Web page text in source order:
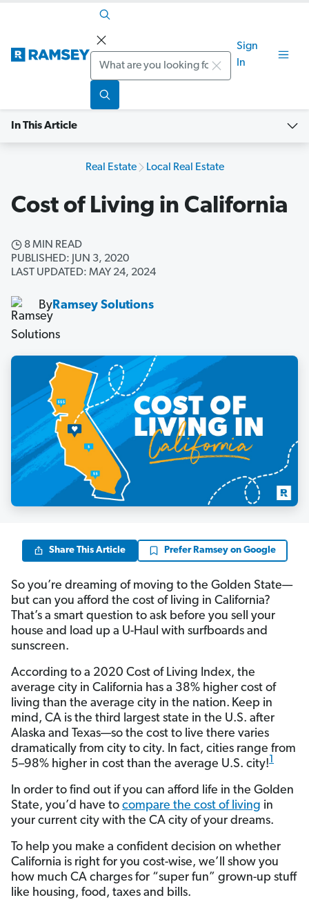
Search
Sign
In
In This Article
Real Estate Local Real Estate
Cost of Living in California
8 MIN READ
PUBLISHED: JUN 3, 2020
LAST UPDATED: MAY 24, 2024
ByRamsey Solutions
Share This Article Prefer Ramsey on Google
So you’re dreaming of moving to the Golden State—
but can you afford the cost of living in California?
That’s a smart question to ask before you sell your
house and load up a U-Haul with surfboards and
sunscreen.
According to a 2020 Cost of Living Index, the
average city in California has a 38% higher cost of
living than the average city in the nation. Keep in
mind, CA is the third largest state in the U.S. after
Alaska and Texas—so the cost to live there varies
dramatically from city to city. In fact, cities range from
5–98% higher in cost than the average U.S. city!1
In order to find out if you can afford life in the Golden
State, you’d have to compare the cost of living in
your current city with the CA city of your dreams.
To help you make a confident decision on whether
California is right for you cost-wise, we’ll show you
how much CA charges for “super fun” grown-up stuff
like housing, food, taxes and bills.